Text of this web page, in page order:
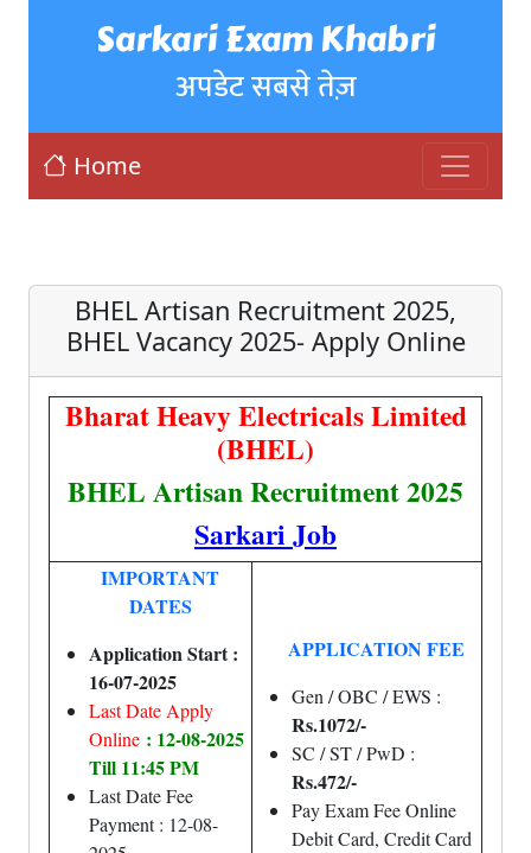
Sarkari Exam Khabri
अपडेट सबसे तेज़
Home
BHEL Artisan Recruitment 2025,
BHEL Vacancy 2025- Apply Online
Bharat Heavy Electricals Limited
(BHEL)
BHEL Artisan Recruitment 2025
Sarkari Job
IMPORTANT
DATES
Application Start :
16-07-2025
Last Date Apply
Online : 12-08-2025
Till 11:45 PM
Last Date Fee
Payment : 12-08-
APPLICATION FEE
Gen / OBC / EWS :
Rs.1072/-
SC / ST / PwD :
Rs.472/-
Pay Exam Fee Online
Debit Card, Credit Card